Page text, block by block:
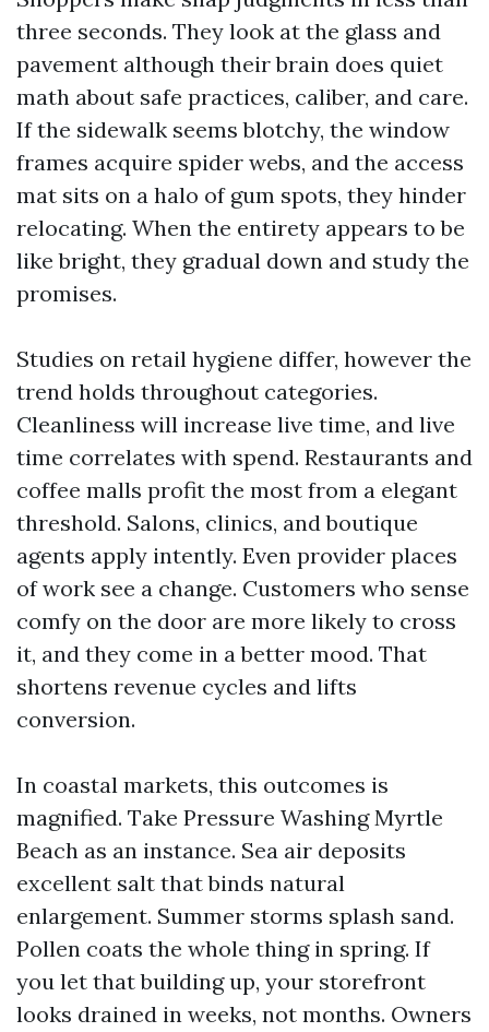
three seconds. They look at the glass and
pavement although their brain does quiet
math about safe practices, caliber, and care.
If the sidewalk seems blotchy, the window
frames acquire spider webs, and the access
mat sits on a halo of gum spots, they hinder
relocating. When the entirety appears to be
like bright, they gradual down and study the
promises.
Studies on retail hygiene differ, however the
trend holds throughout categories.
Cleanliness will increase live time, and live
time correlates with spend. Restaurants and
coffee malls profit the most from a elegant
threshold. Salons, clinics, and boutique
agents apply intently. Even provider places
of work see a change. Customers who sense
comfy on the door are more likely to cross
it, and they come in a better mood. That
shortens revenue cycles and lifts
conversion.
In coastal markets, this outcomes is
magnified. Take Pressure Washing Myrtle
Beach as an instance. Sea air deposits
excellent salt that binds natural
enlargement. Summer storms splash sand.
Pollen coats the whole thing in spring. If
you let that building up, your storefront
looks drained in weeks, not months. Owners